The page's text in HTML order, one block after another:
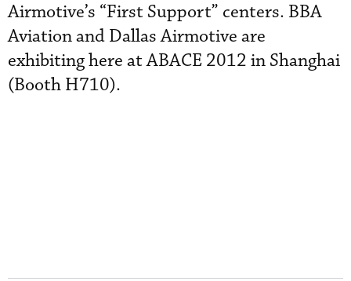
Airmotive’s “First Support” centers. BBA
Aviation and Dallas Airmotive are
exhibiting here at ABACE 2012 in Shanghai
(Booth H710).